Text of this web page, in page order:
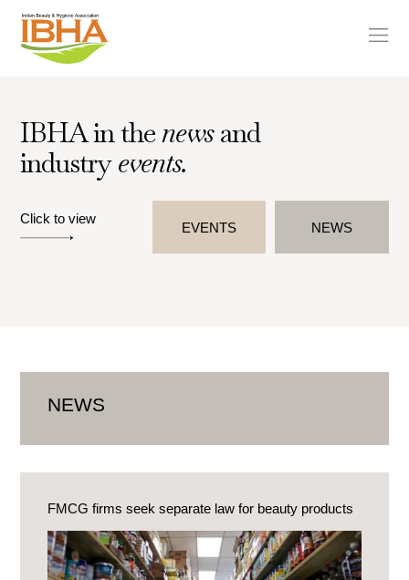
IBHA in thenewsand
industryevents.
Click to view
EVENTS NEWS
NEWS
FMCG firms seek separate law for beauty products